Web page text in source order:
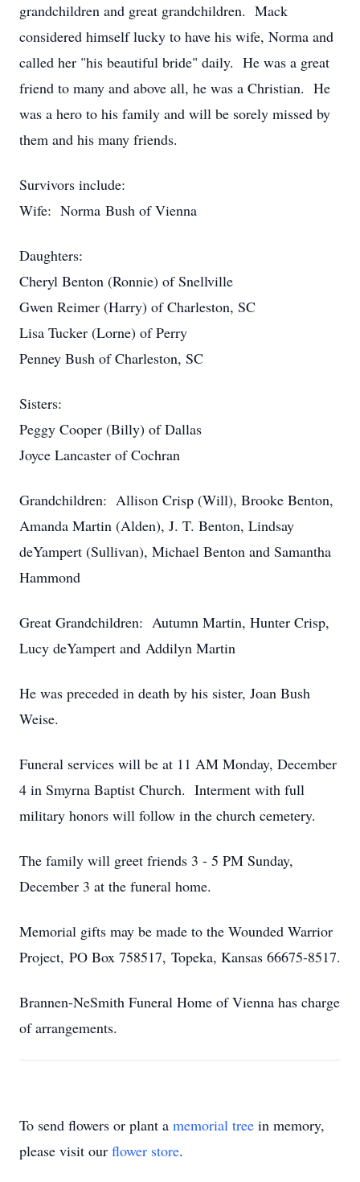
grandchildren and great grandchildren. Mack
considered himself lucky to have his wife, Norma and
called her "his beautiful bride" daily. He was a great
friend to many and above all, he was a Christian. He
was a hero to his family and will be sorely missed by
them and his many friends.
Survivors include:
Wife: Norma Bush of Vienna
Daughters:
Cheryl Benton (Ronnie) of Snellville
Gwen Reimer (Harry) of Charleston, SC
Lisa Tucker (Lorne) of Perry
Penney Bush of Charleston, SC
Sisters:
Peggy Cooper (Billy) of Dallas
Joyce Lancaster of Cochran
Grandchildren: Allison Crisp (Will), Brooke Benton,
Amanda Martin (Alden), J. T. Benton, Lindsay
deYampert (Sullivan), Michael Benton and Samantha
Hammond
Great Grandchildren: Autumn Martin, Hunter Crisp,
Lucy deYampert and Addilyn Martin
He was preceded in death by his sister, Joan Bush
Weise.
Funeral services will be at 11 AM Monday, December
4 in Smyrna Baptist Church. Interment with full
military honors will follow in the church cemetery.
The family will greet friends 3 - 5 PM Sunday,
December 3 at the funeral home.
Memorial gifts may be made to the Wounded Warrior
Project, PO Box 758517, Topeka, Kansas 66675-8517.
Brannen-NeSmith Funeral Home of Vienna has charge
of arrangements.
To send flowers or plant a memorial tree in memory,
please visit our flower store.